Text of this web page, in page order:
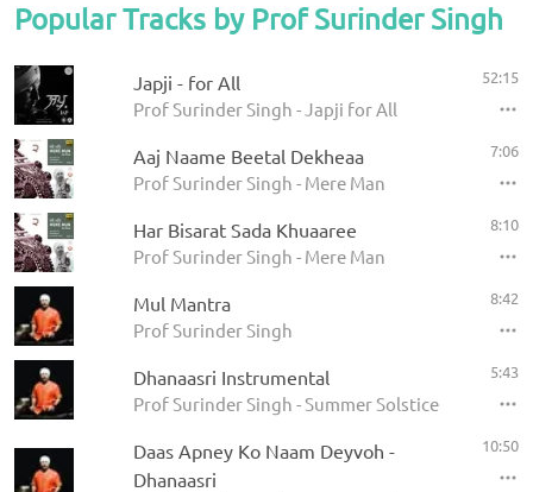
Popular Tracks by Prof Surinder Singh
Japji - for All
Prof Surinder Singh - Japji for All
52:15
Aaj Naame Beetal Dekheaa
Prof Surinder Singh - Mere Man
7:06
Har Bisarat Sada Khuaaree
Prof Surinder Singh - Mere Man
8:10
Mul Mantra
Prof Surinder Singh
8:42
Dhanaasri Instrumental
Prof Surinder Singh - Summer Solstice 2008
5:43
Daas Apney Ko Naam Deyvoh -
Dhanaasri
10:50